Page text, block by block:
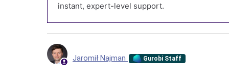
instant, expert-level support.
Jaromił Najman Gurobi Staff